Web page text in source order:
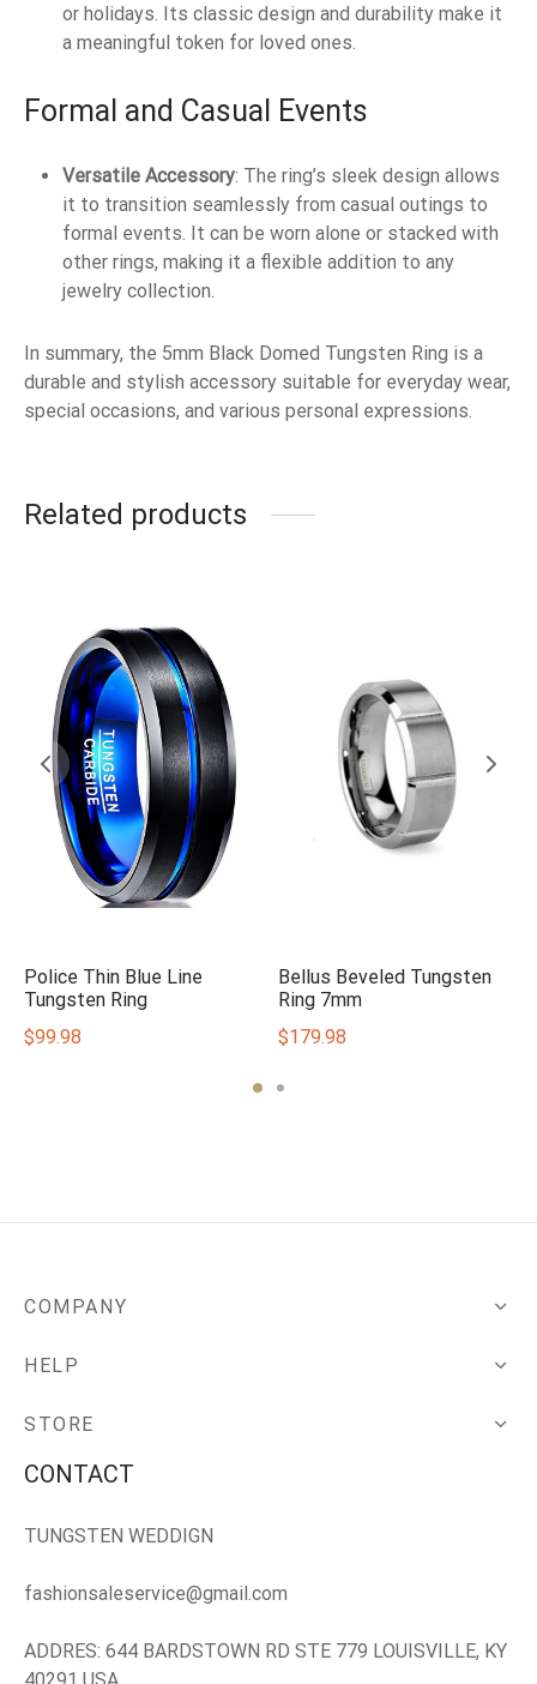
or holidays. Its classic design and durability make it
a meaningful token for loved ones.
Formal and Casual Events
Versatile Accessory: The ring’s sleek design allows
it to transition seamlessly from casual outings to
formal events. It can be worn alone or stacked with
other rings, making it a flexible addition to any
jewelry collection.
In summary, the 5mm Black Domed Tungsten Ring is a
durable and stylish accessory suitable for everyday wear,
special occasions, and various personal expressions.
Related products
Police Thin Blue Line
Tungsten Ring
$99.98
Bellus Beveled Tungsten
Ring 7mm
$179.98
COMPANY
HELP
STORE
CONTACT
TUNGSTEN WEDDIGN
fashionsaleservice@gmail.com
ADDRES: 644 BARDSTOWN RD STE 779 LOUISVILLE, KY